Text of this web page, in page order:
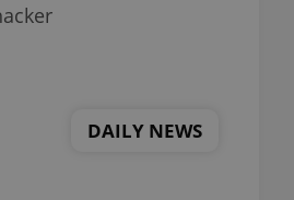
DAILY NEWS